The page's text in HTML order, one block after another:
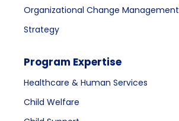
Organizational Change Management
Strategy
Program Expertise
Healthcare & Human Services
Child Welfare